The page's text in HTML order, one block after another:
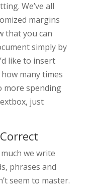
We’ve all
margins
that you can
simply by
like to insert
many times
more spending
just
we write
phrases and
seem to master.